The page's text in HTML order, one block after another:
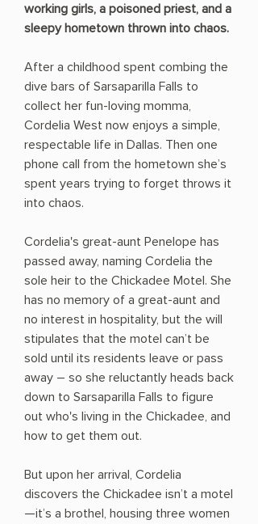
working girls, a poisoned priest, and a
sleepy hometown thrown into chaos.
After a childhood spent combing the
dive bars of Sarsaparilla Falls to
collect her fun-loving momma,
Cordelia West now enjoys a simple,
respectable life in Dallas. Then one
phone call from the hometown she’s
spent years trying to forget throws it
into chaos.
Cordelia's great-aunt Penelope has
passed away, naming Cordelia the
sole heir to the Chickadee Motel. She
has no memory of a great-aunt and
no interest in hospitality, but the will
stipulates that the motel can’t be
sold until its residents leave or pass
away – so she reluctantly heads back
down to Sarsaparilla Falls to figure
out who's living in the Chickadee, and
how to get them out.
But upon her arrival, Cordelia
discovers the Chickadee isn’t a motel
—it’s a brothel, housing three women